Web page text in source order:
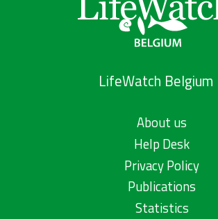
LifeWatch Belgium
About us
Help Desk
Privacy Policy
Publications
Statistics